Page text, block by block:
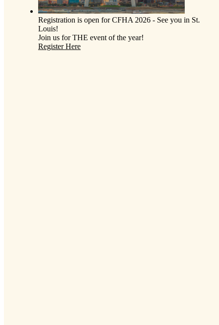
Registration is open for CFHA 2026 - See you in St.
Louis!
Join us for THE event of the year!
Register Here